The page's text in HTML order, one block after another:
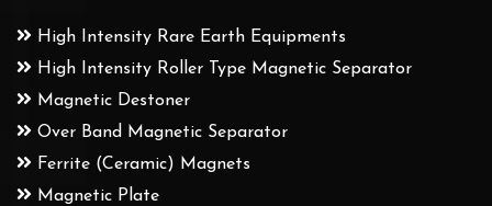
High Intensity Rare Earth Equipments
High Intensity Roller Type Magnetic Separator
Magnetic Destoner
Over Band Magnetic Separator
Ferrite (Ceramic) Magnets
Magnetic Plate